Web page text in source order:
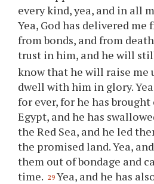
every kind, yea, and in all
Yea, God has delivered me
from bonds, and from
trust in him, and he will
know that he will raise me
dwell with him in glory.
for ever, for he has
Egypt, and he has
the Red Sea, and he led
the promised land. Yea,
them out of bondage and
time. 29 Yea, and he has